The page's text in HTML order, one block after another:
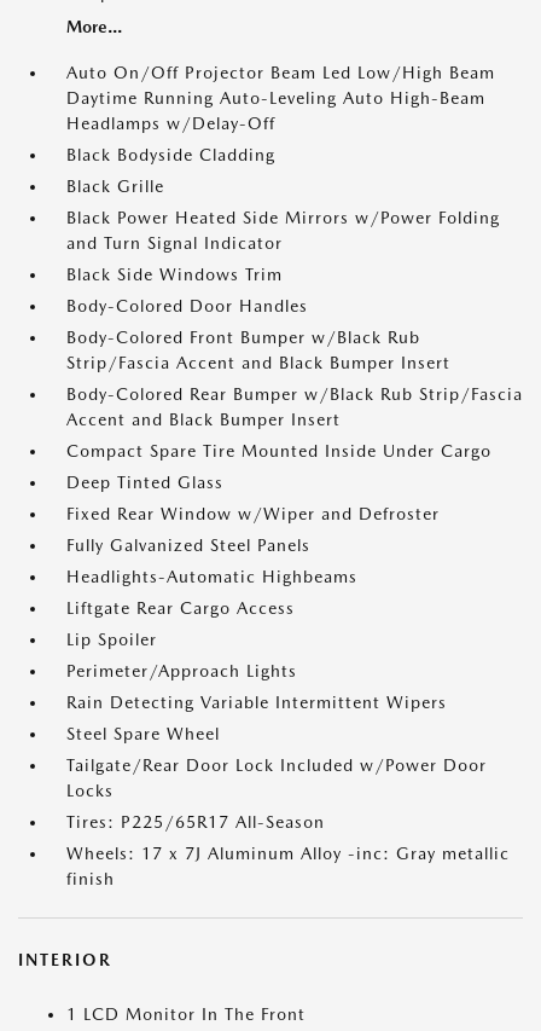
More...
Auto On/Off Projector Beam Led Low/High Beam
Daytime Running Auto-Leveling Auto High-Beam
Headlamps w/Delay-Off
Black Bodyside Cladding
Black Grille
Black Power Heated Side Mirrors w/Power Folding
and Turn Signal Indicator
Black Side Windows Trim
Body-Colored Door Handles
Body-Colored Front Bumper w/Black Rub
Strip/Fascia Accent and Black Bumper Insert
Body-Colored Rear Bumper w/Black Rub Strip/Fascia
Accent and Black Bumper Insert
Compact Spare Tire Mounted Inside Under Cargo
Deep Tinted Glass
Fixed Rear Window w/Wiper and Defroster
Fully Galvanized Steel Panels
Headlights-Automatic Highbeams
Liftgate Rear Cargo Access
Lip Spoiler
Perimeter/Approach Lights
Rain Detecting Variable Intermittent Wipers
Steel Spare Wheel
Tailgate/Rear Door Lock Included w/Power Door
Locks
Tires: P225/65R17 All-Season
Wheels: 17 x 7J Aluminum Alloy -inc: Gray metallic
finish
INTERIOR
1 LCD Monitor In The Front